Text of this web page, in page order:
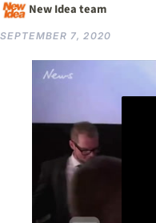
New Idea team
SEPTEMBER 7, 2020